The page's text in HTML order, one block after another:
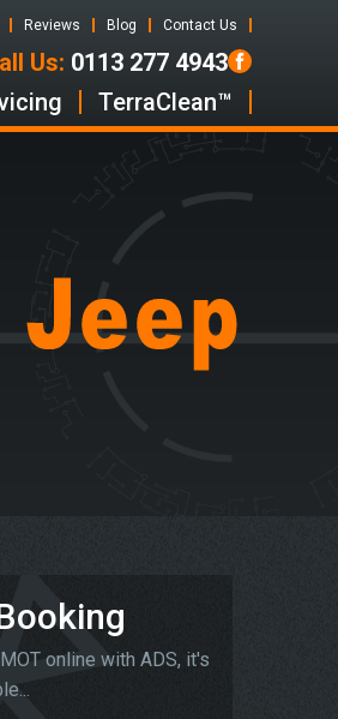
Reviews Blog Contact Us
Us: 0113 277 4943
TerraClean™
online with ADS, it's